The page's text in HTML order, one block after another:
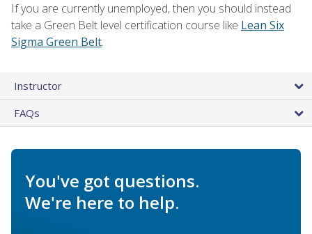
If you are currently unemployed, then you should instead
take a Green Belt level certification course like Lean Six
Sigma Green Belt.
Instructor
FAQs
You've got questions.
We're here to help.